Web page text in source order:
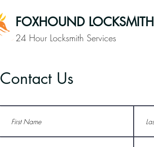
FOXHOUND LOCKSMITH
24 Hour Locksmith Services
Contact Us